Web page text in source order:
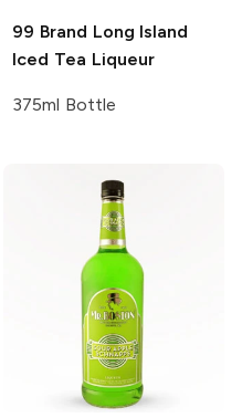
99 Brand Long Island
Iced Tea Liqueur
375ml Bottle